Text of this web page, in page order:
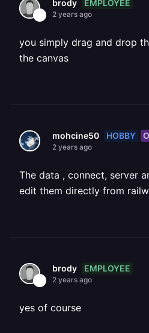
brody EMPLOYEE
2 years ago
you simply drag and drop
the canvas
mohcine50 HOBBY
2 years ago
The data , connect, server
edit them directly from
brody EMPLOYEE
2 years ago
yes of course